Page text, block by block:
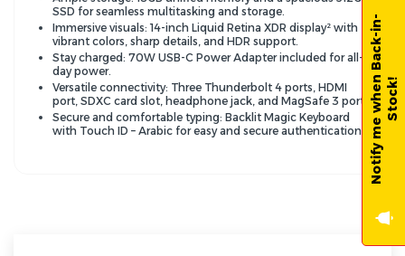
SSD for seamless multitasking and storage.
Immersive visuals: 14-inch Liquid Retina XDR display² with
vibrant colors, sharp details, and HDR support.
Stay charged: 70W USB-C Power Adapter included for all-
day power.
Versatile connectivity: Three Thunderbolt 4 ports, HDMI
port, SDXC card slot, headphone jack, and MagSafe 3 port.
Secure and comfortable typing: Backlit Magic Keyboard
with Touch ID – Arabic for easy and secure authentication.
N
o
t
i
f
y
m
e
w
h
e
n
B
a
c
k
-
i
n
-
S
t
o
c
k!